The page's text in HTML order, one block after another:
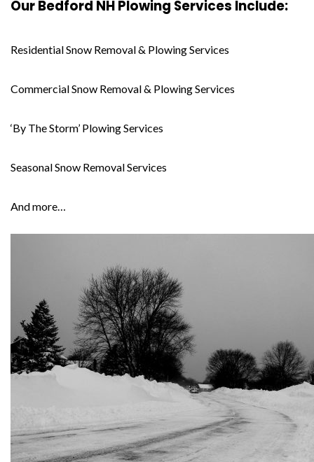
Our Bedford NH Plowing Services Include:
Residential Snow Removal & Plowing Services
Commercial Snow Removal & Plowing Services
‘By The Storm’ Plowing Services
Seasonal Snow Removal Services
And more…